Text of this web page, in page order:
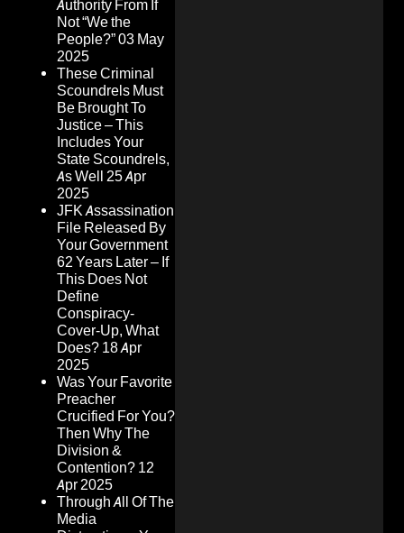
Authority From If
Not “We the
People?”03 May
2025
These Criminal
Scoundrels Must
Be Brought To
Justice – This
Includes Your
State Scoundrels,
As Well 25 Apr
2025
JFK Assassination
File Released By
Your Government
62 Years Later – If
This Does Not
Define
Conspiracy-
Cover-Up, What
Does? 18 Apr
2025
Was Your Favorite
Preacher
Crucified For You?
Then Why The
Division &
Contention? 12
Apr 2025
Through All Of The
Media